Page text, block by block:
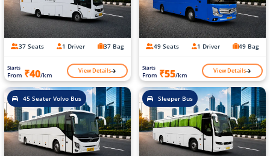
37 Seats 1 Driver 37 Bag
Starts
From ₹40/km View Details
49 Seats 1 Driver 49 Bag
Starts
From ₹55/km View Details
45 Seater Volvo Bus Sleeper Bus